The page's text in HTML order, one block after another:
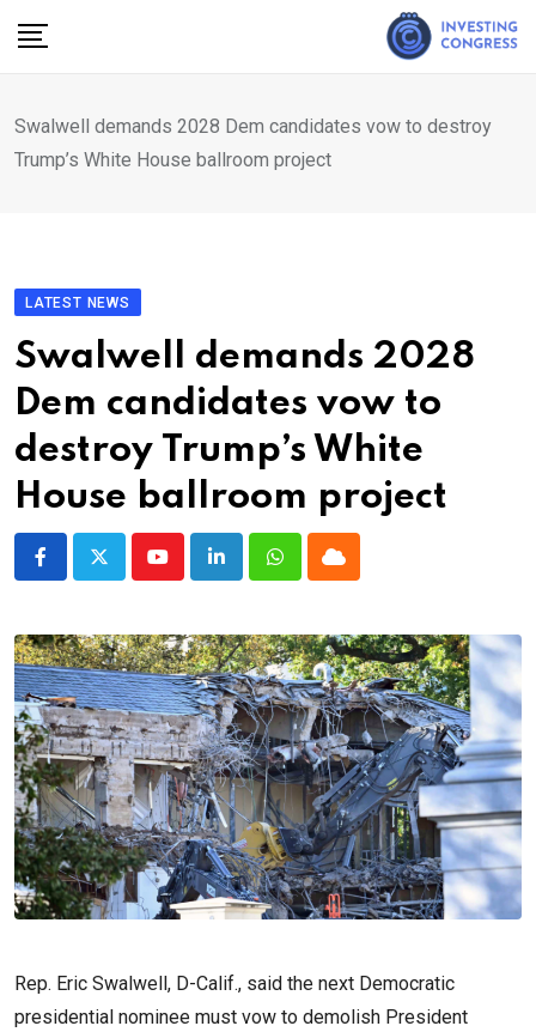
Swalwell demands 2028 Dem candidates vow to destroy
Trump’s White House ballroom project
LATEST NEWS
Swalwell demands 2028
Dem candidates vow to
destroy Trump’s White
House ballroom project
YoutubeLinkedInWhatsappCloud
Rep. Eric Swalwell, D-Calif., said the next Democratic
presidential nominee must vow to demolish President